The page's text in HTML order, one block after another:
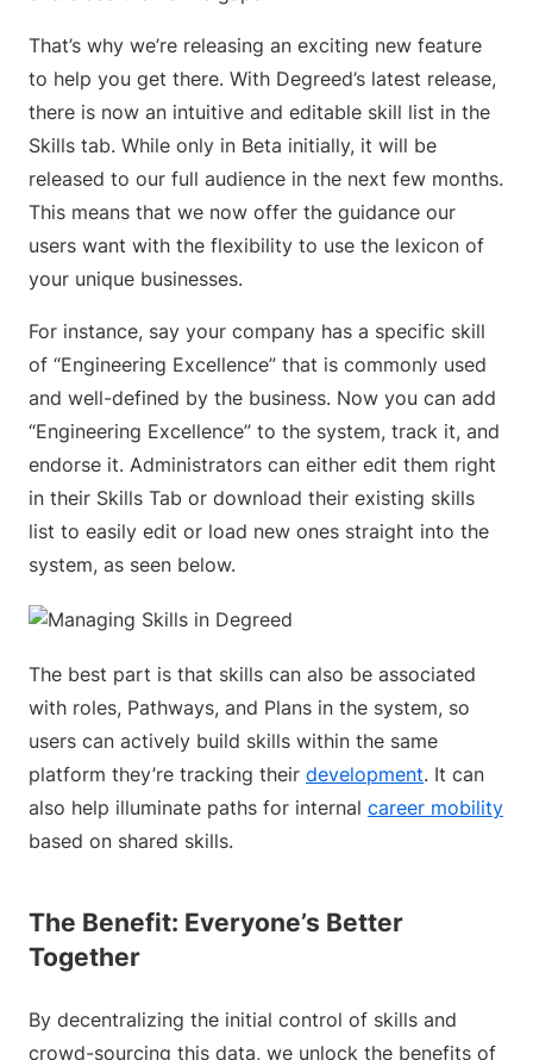
That’s why we’re releasing an exciting new feature
to help you get there. With Degreed’s latest release,
there is now an intuitive and editable skill list in the
Skills tab. While only in Beta initially, it will be
released to our full audience in the next few months.
This means that we now offer the guidance our
users want with the flexibility to use the lexicon of
your unique businesses.
For instance, say your company has a specific skill
of “Engineering Excellence” that is commonly used
and well-defined by the business. Now you can add
“Engineering Excellence” to the system, track it, and
endorse it. Administrators can either edit them right
in their Skills Tab or download their existing skills
list to easily edit or load new ones straight into the
system, as seen below.
The best part is that skills can also be associated
with roles, Pathways, and Plans in the system, so
users can actively build skills within the same
platform they’re tracking their development. It can
also help illuminate paths for internal career mobility
based on shared skills.
The Benefit: Everyone’s Better
Together
By decentralizing the initial control of skills and
crowd-sourcing this data, we unlock the benefits of